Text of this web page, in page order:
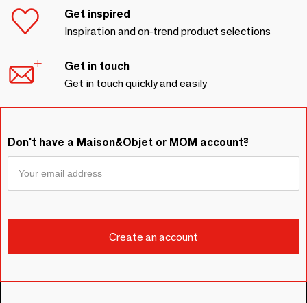
Get inspired
Inspiration and on-trend product selections
Get in touch
Get in touch quickly and easily
Don't have a Maison&Objet or MOM account?